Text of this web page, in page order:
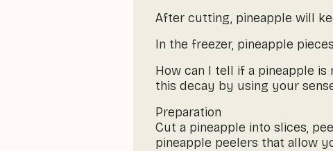
After cutting, pineapple will
In the freezer, pineapple
How can I tell if a pineapple is
this decay by using your
Preparation
Cut a pineapple into slices,
pineapple peelers that allow